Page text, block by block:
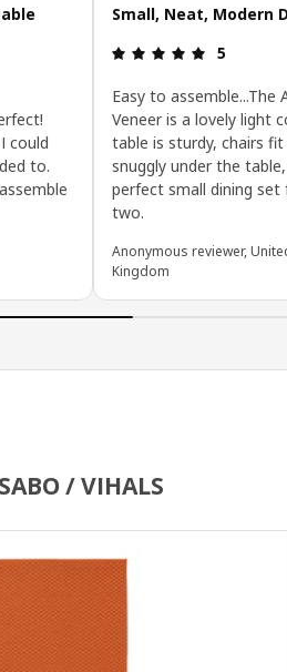
5 out of 5 stars.
could
to.
Small, Neat, Modern
Review: 5
5
Easy to assemble...The
Veneer is a lovely light
table is sturdy, chairs fit
snuggly under the
perfect small dining set
two.
Anonymous reviewer,
Kingdom
/ VIHALS